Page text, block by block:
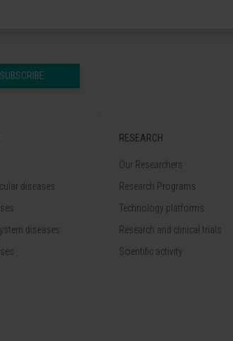
SUBSCRIBE
diseases
diseases
RESEARCH
Our Researchers
Research Programs
Technology platforms
Research and clinical trials
Scientific activity